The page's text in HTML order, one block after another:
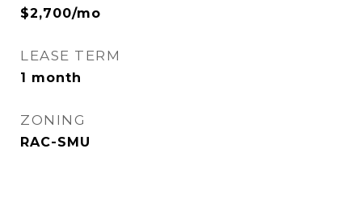
$2,700/mo
LEASE TERM
1 month
ZONING
RAC-SMU